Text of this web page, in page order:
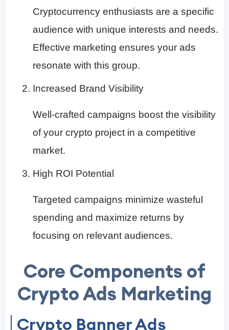
Cryptocurrency enthusiasts are a specific
audience with unique interests and needs.
Effective marketing ensures your ads
resonate with this group.
Increased Brand Visibility
Well-crafted campaigns boost the visibility
of your crypto project in a competitive
market.
High ROI Potential
Targeted campaigns minimize wasteful
spending and maximize returns by
focusing on relevant audiences.
Core Components of
Crypto Ads Marketing
Crypto Banner Ads